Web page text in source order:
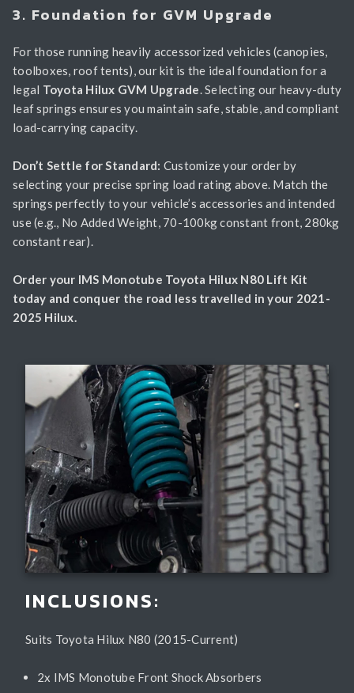
3. Foundation for GVM Upgrade
For those running heavily accessorized vehicles (canopies,
toolboxes, roof tents), our kit is the ideal foundation for a
legal Toyota Hilux GVM Upgrade. Selecting our heavy-duty
leaf springs ensures you maintain safe, stable, and compliant
load-carrying capacity.
Don’t Settle for Standard: Customize your order by
selecting your precise spring load rating above. Match the
springs perfectly to your vehicle’s accessories and intended
use (e.g., No Added Weight, 70-100kg constant front, 280kg
constant rear).
Order your IMS Monotube Toyota Hilux N80 Lift Kit
today and conquer the road less travelled in your 2021-
2025 Hilux.
INCLUSIONS:
Suits Toyota Hilux N80 (2015-Current)
2x IMS Monotube Front Shock Absorbers